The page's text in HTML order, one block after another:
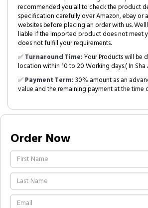
recommended you all to check the product
specification carefully over Amazon, ebay or
websites before placing an order with us.
liable if the imported product does not meet
does not fulfill your requirements.
✅Turnaround Time:Your Products will be
location within 10 to 20 Working days.( In Sha
✅Payment Term:30% amount as an
value and the remaining payment at the time
Order Now